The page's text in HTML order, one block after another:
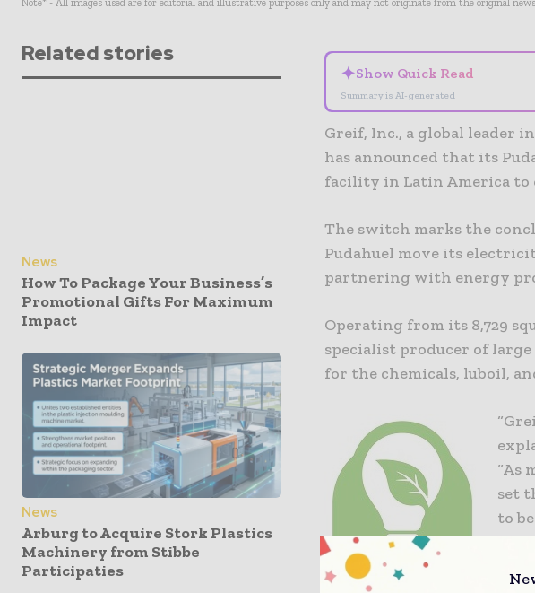
Note* - All images used are for editorial and illustrative purposes only and may not originate from the original news
Related stories
News
How To Package Your Business’s
Promotional Gifts For Maximum
Impact
News
Arburg to Acquire Stork Plastics
Machinery from Stibbe
Participaties
✦Show Quick Read
Summary is AI-generated
Greif, Inc., a global leader
has announced that its
facility in Latin America to
The switch marks the
Pudahuel move its
partnering with energy
Operating from its 8,729
specialist producer of
for the chemicals, luboil,
“As
set
to
in